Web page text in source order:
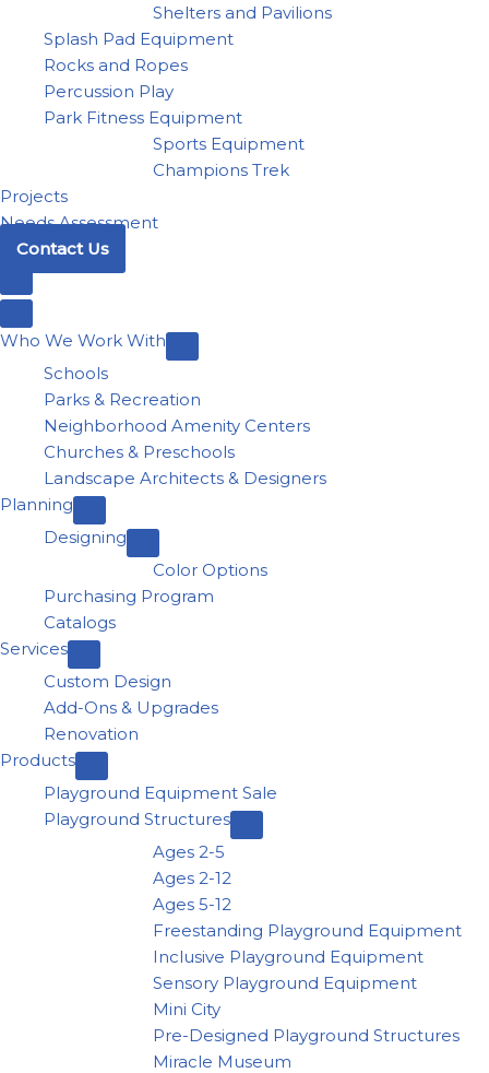
Shelters and Pavilions
Splash Pad Equipment
Rocks and Ropes
Percussion Play
Park Fitness Equipment
Sports Equipment
Champions Trek
Projects
Needs Assessment
Contact Us
Who We Work With
Schools
Parks & Recreation
Neighborhood Amenity Centers
Churches & Preschools
Landscape Architects & Designers
Planning
Designing
Color Options
Purchasing Program
Catalogs
Services
Custom Design
Add-Ons & Upgrades
Renovation
Products
Playground Equipment Sale
Playground Structures
Ages 2-5
Ages 2-12
Ages 5-12
Freestanding Playground Equipment
Inclusive Playground Equipment
Sensory Playground Equipment
Mini City
Pre-Designed Playground Structures
Miracle Museum